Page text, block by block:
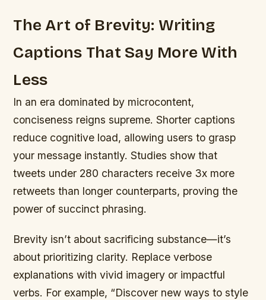
The Art of Brevity: Writing
Captions That Say More With
Less
In an era dominated by microcontent,
conciseness reigns supreme. Shorter captions
reduce cognitive load, allowing users to grasp
your message instantly. Studies show that
tweets under 280 characters receive 3x more
retweets than longer counterparts, proving the
power of succinct phrasing.
Brevity isn’t about sacrificing substance—it’s
about prioritizing clarity. Replace verbose
explanations with vivid imagery or impactful
verbs. For example, “Discover new ways to style